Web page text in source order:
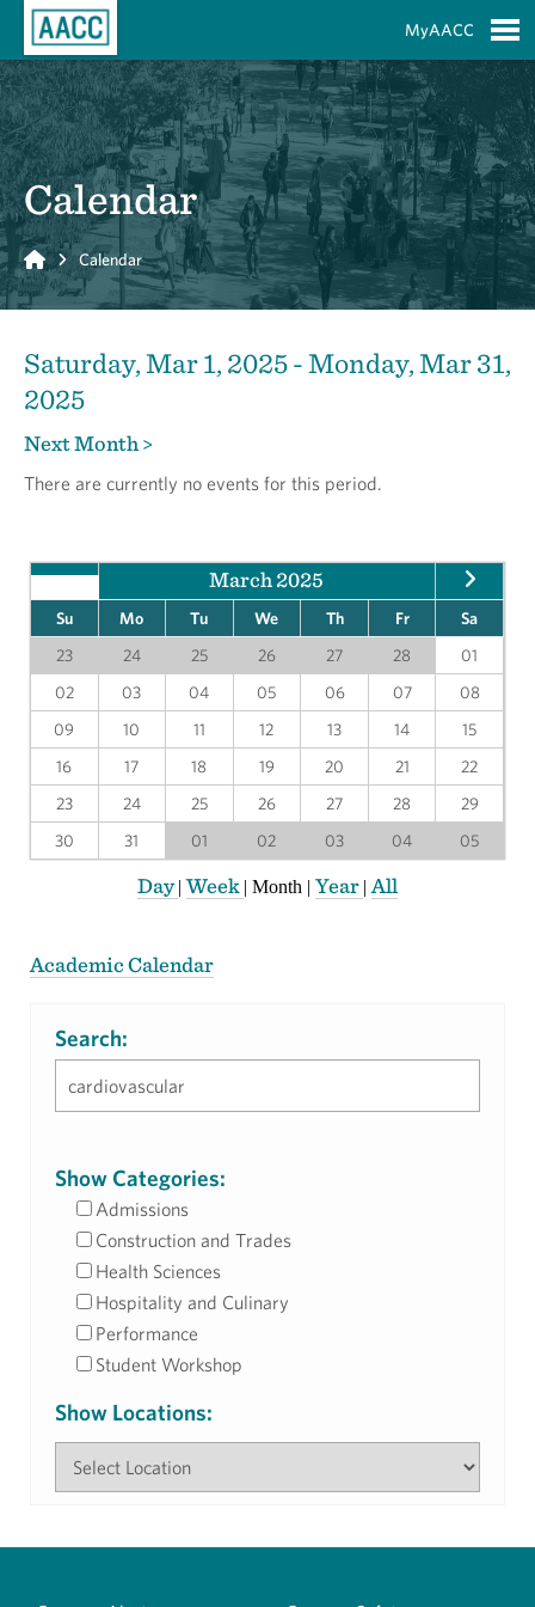
MyAACC
Calendar
Home Calendar
Saturday, Mar 1, 2025 - Monday, Mar 31,
2025
Next Month >
There are currently no events for this period.
March 2025
Su Mo Tu We Th Fr
Sa
23
24 25 26 27 28
01
02
03 04 05 06 07
08
09
10 11 12 13 14
15
16
17 18 19 20 21
22
23
24 25 26 27 28
29
30
31 01 02 03 04 05
Day|Week | Month | Year | All
Academic Calendar
Search:
Show Categories:
Admissions
Construction and Trades
Health Sciences
Hospitality and Culinary
Performance
Student Workshop
Show Locations: